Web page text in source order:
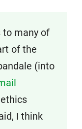
to many of
of the
(into
I think